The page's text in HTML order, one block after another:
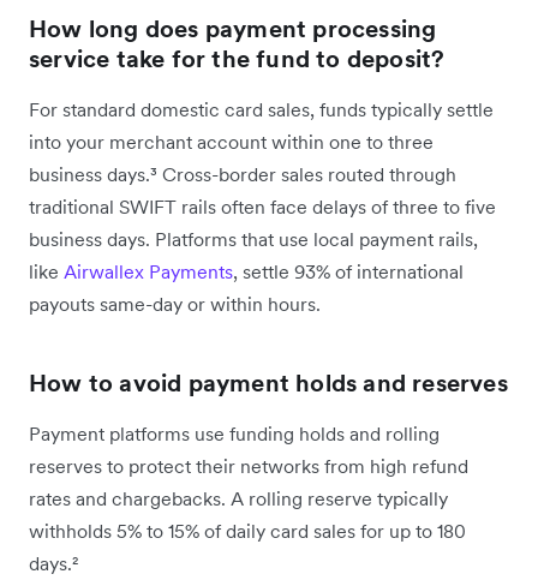
How long does payment processing
service take for the fund to deposit?
For standard domestic card sales, funds typically settle
into your merchant account within one to three
business days.³ Cross-border sales routed through
traditional SWIFT rails often face delays of three to five
business days. Platforms that use local payment rails,
like Airwallex Payments, settle 93% of international
payouts same-day or within hours.
How to avoid payment holds and reserves
Payment platforms use funding holds and rolling
reserves to protect their networks from high refund
rates and chargebacks. A rolling reserve typically
withholds 5% to 15% of daily card sales for up to 180
days.²